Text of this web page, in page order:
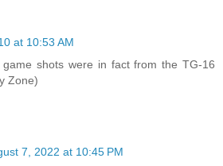
at 10:53 AM
shots were in fact from the TG-16
Zone)
7, 2022 at 10:45 PM